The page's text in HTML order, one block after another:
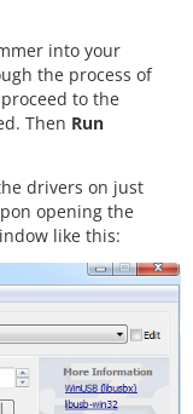
into your
the process of
to the
Then Run
drivers on just
opening the
like this: